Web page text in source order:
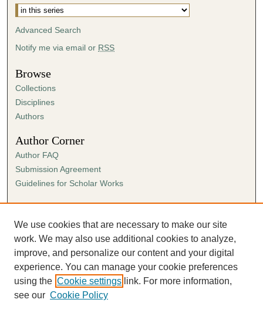
Advanced Search
Notify me via email or RSS
Browse
Collections
Disciplines
Authors
Author Corner
Author FAQ
Submission Agreement
Guidelines for Scholar Works
Links
Ann Cowan Dixon Archives & Special Collections
We use cookies that are necessary to make our site
work. We may also use additional cookies to analyze,
improve, and personalize our content and your digital
experience. You can manage your cookie preferences
using the Cookie settings link. For more information,
see our Cookie Policy